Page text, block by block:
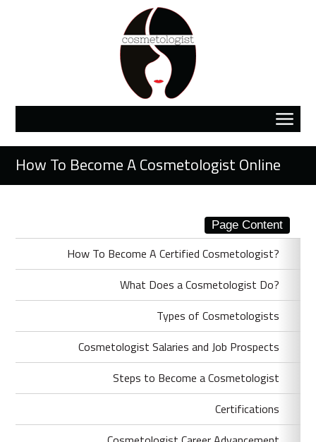
How To Become A Cosmetologist Online
Page Content
How To Become A Certified Cosmetologist?
What Does a Cosmetologist Do?
Types of Cosmetologists
Cosmetologist Salaries and Job Prospects
Steps to Become a Cosmetologist
Certifications